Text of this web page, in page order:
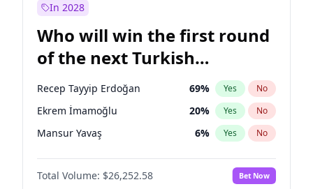
Sinan Oğan
Ümit Özdağ 5% Yes No
In 2028
Who will win the first round
of the next Turkish
presidential election?
Recep Tayyip Erdoğan 69% Yes No
Ekrem İmamoğlu 20% Yes No
Mansur Yavaş 6% Yes No
Total Volume: $26,252.58 Bet Now